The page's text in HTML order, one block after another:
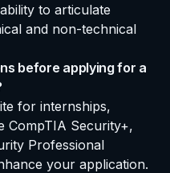
to articulate
and non-technical
before applying for a
for internships,
CompTIA Security+,
Professional
your application.